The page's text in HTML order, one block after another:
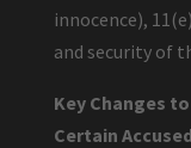
innocence),
and security of
Key Changes
Certain